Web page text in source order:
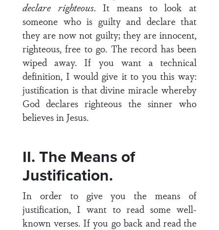
declare righteous. It means to look at
someone who is guilty and declare that
they are now not guilty; they are innocent,
righteous, free to go. The record has been
wiped away. If you want a technical
definition, I would give it to you this way:
justification is that divine miracle whereby
God declares righteous the sinner who
believes in Jesus.
II. The Means of
Justification.
In order to give you the means of
justification, I want to read some well-
known verses. If you go back and read the